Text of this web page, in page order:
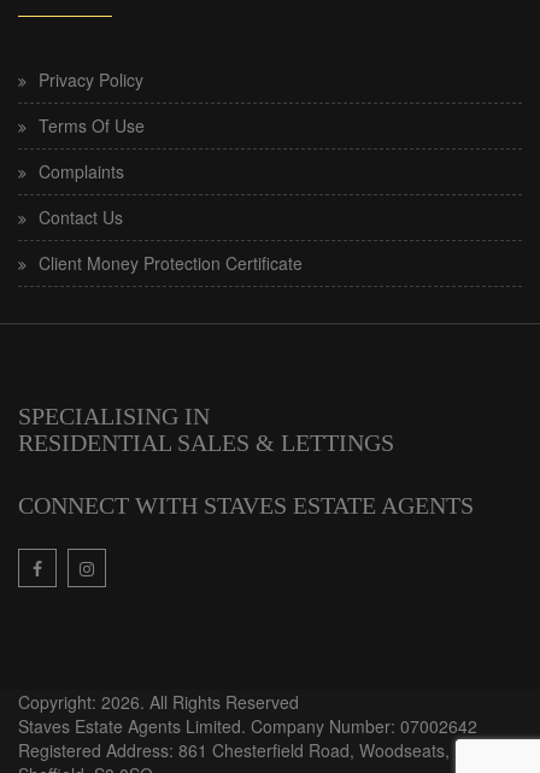
Privacy Policy
Terms Of Use
Complaints
Contact Us
Client Money Protection Certificate
SPECIALISING IN
RESIDENTIAL SALES & LETTINGS
CONNECT WITH STAVES ESTATE AGENTS
Copyright: 2026. All Rights Reserved
Staves Estate Agents Limited. Company Number: 07002642
Registered Address: 861 Chesterfield Road, Woodseats,